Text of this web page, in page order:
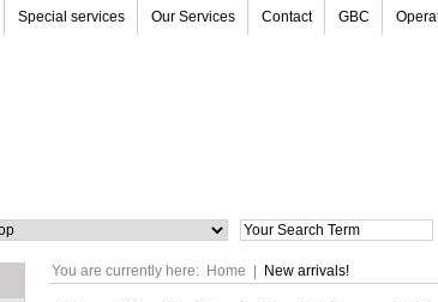
Special services Our Services Contact GBC
You are currently here: Home New arrivals!